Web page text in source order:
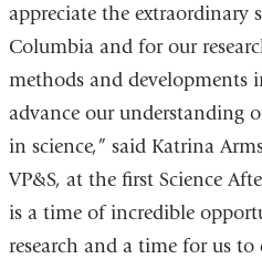
appreciate the extraordinary
Columbia and for our
methods and developments
advance our understanding
in science,” said Katrina
VP&S, at the first Science
is a time of incredible
research and a time for us